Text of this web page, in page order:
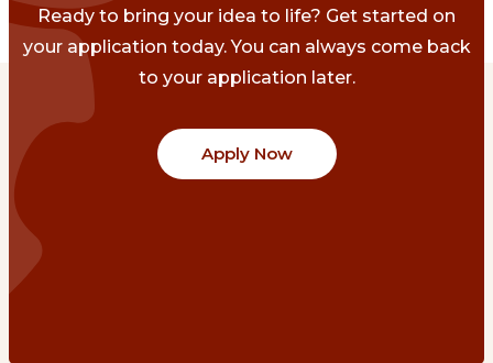
Ready to bring your idea to life? Get started on
your application today. You can always come back
to your application later.
Apply Now